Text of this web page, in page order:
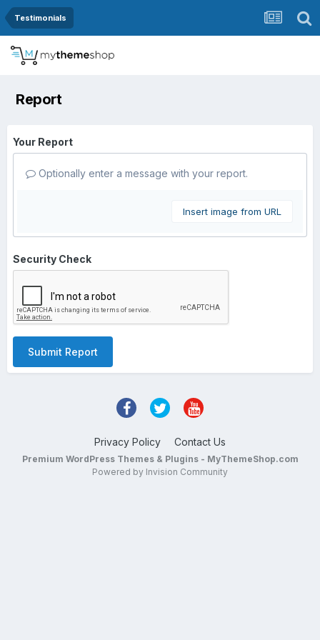
Testimonials
Report
Your Report
Optionally enter a message with your report.
Insert image from URL
Security Check
Submit Report
Privacy Policy Contact Us
Premium WordPress Themes & Plugins - MyThemeShop.com
Powered by Invision Community